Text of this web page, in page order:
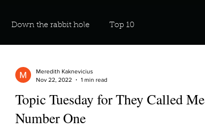
Down the rabbit hole Top 10
important social issues?
Topic Tuesday for They Called Me
Number One
Meredith Kaknevicius
Nov 22, 2022
1 min read